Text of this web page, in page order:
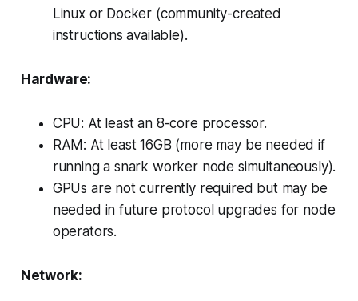
Linux or Docker (community-created
instructions available).
Hardware:
CPU: At least an 8-core processor.
RAM: At least 16GB (more may be needed if
running a snark worker node simultaneously).
GPUs are not currently required but may be
needed in future protocol upgrades for node
operators.
Network: